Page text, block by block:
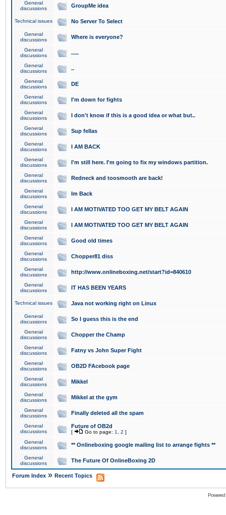
General
discussions
GroupMe idea
Technical issues No Server To Select
General
discussions
Where is everyone?
General
discussions
.....
General
discussions
..
General
discussions
DE
General
discussions
I'm down for fights
General
discussions
I don't know if this is a good idea or what but..
General
discussions
Sup fellas
General
discussions
I AM BACK
General
discussions
I'm still here. I'm going to fix my windows partition.
General
discussions
Redneck and toosmooth are back!
General
discussions
Im Back
General
discussions
I AM MOTIVATED TOO GET MY BELT AGAIN
General
discussions
I AM MOTIVATED TOO GET MY BELT AGAIN
General
discussions
Good old times
General
discussions
Chopper81 diss
General
discussions
http://www.onlineboxing.net/start?id=840610
General
discussions
IT HAS BEEN YEARS
Technical issues Java not working right on Linux
General
discussions
So I guess this is the end
General
discussions
Chopper the Champ
General
discussions
Fatny vs John Super Fight
General
discussions
OB2D FAcebook page
General
discussions
Mikkel
General
discussions
Mikkel at the gym
General
discussions
Finally deleted all the spam
General
discussions
Future of OB2d
[ Go to page: 1 2 ]
General
discussions
** Onlineboxing google mailing list to arrange fights **
General
discussions
The Future Of OnlineBoxing 2D
Forum Index » Recent Topics